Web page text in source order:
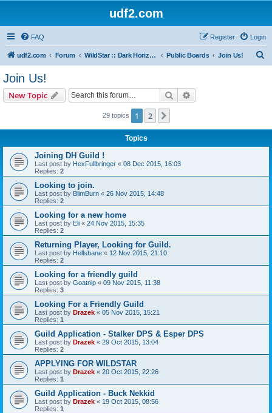
udf2.com
FAQ Login
Register
udf2.com Forum WildStar :: Dark Horizons [DrkH] Public Boards Join Us!
Join Us!
New Topic Search
29 topics 1 2
Topics
Joining DH Guild !
Last post by HexFullbringer « 08 Dec 2015, 16:03
Replies: 2
Looking to join.
Last post by BlimBurn « 26 Nov 2015, 14:48
Replies: 2
Looking for a new home
Last post by Eli « 24 Nov 2015, 15:35
Replies: 2
Returning Player, Looking for Guild.
Last post by Hellsbane « 12 Nov 2015, 21:10
Replies: 2
Looking for a friendly guild
Last post by Goatnip « 09 Nov 2015, 11:38
Replies: 3
Looking For a Friendly Guild
Last post by Drazek « 05 Nov 2015, 15:21
Replies: 1
Guild Application - Stalker DPS & Esper DPS
Last post by Drazek « 29 Oct 2015, 13:04
Replies: 2
APPLYING FOR WILDSTAR
Last post by Drazek « 20 Oct 2015, 22:26
Replies: 1
Guild Application - Buck Nekkid
Last post by Drazek « 19 Oct 2015, 08:56
Replies: 1